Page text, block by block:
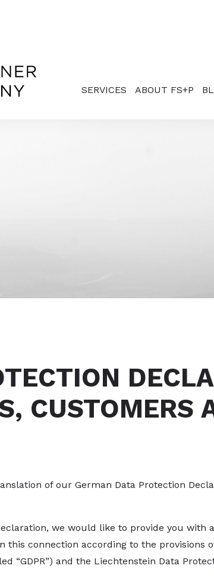
SERVICES ABOUT FS+P
CUSTOMERS
of our German Data Protection
we would like to provide you with
this connection according to the provisions
“GDPR”) and the Liechtenstein Data